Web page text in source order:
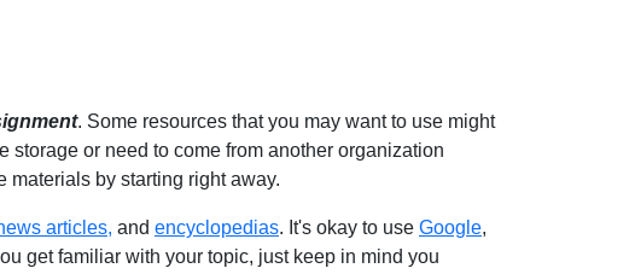
. Some resources that you may want to use might
storage or need to come from another organization
materials by starting right away.
articles, and encyclopedias. It's okay to use Google,
get familiar with your topic, just keep in mind you